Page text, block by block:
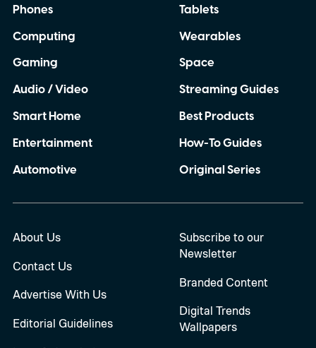
Phones
Computing
Gaming
Audio / Video
Smart Home
Entertainment
Automotive
Tablets
Wearables
Space
Streaming Guides
Best Products
How-To Guides
Original Series
About Us
Contact Us
Advertise With Us
Editorial Guidelines
Subscribe to our
Newsletter
Branded Content
Digital Trends
Wallpapers